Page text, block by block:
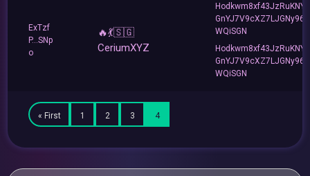
ExTzf
P...SNp
o
🔥💃🇸🇬
CeriumXYZ
Hodkwm8xf43JzRuKNYP
GnYJ7V9cXZ7LJGNy96T
WQiSGN
Hodkwm8xf43JzRuKNYP
GnYJ7V9cXZ7LJGNy96T
WQiSGN
« First 1 2 3 4